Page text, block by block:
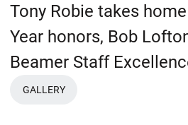
Tony Robie takes
Year honors, Bob
Beamer Staff
OPENS IN A NEW WINDOW
GALLERY